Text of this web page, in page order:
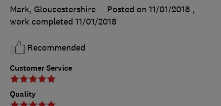
Customer Service
Quality
Mark, Gloucestershire
Posted on 11/01/2018 ,
work completed 11/01/2018
Recommended